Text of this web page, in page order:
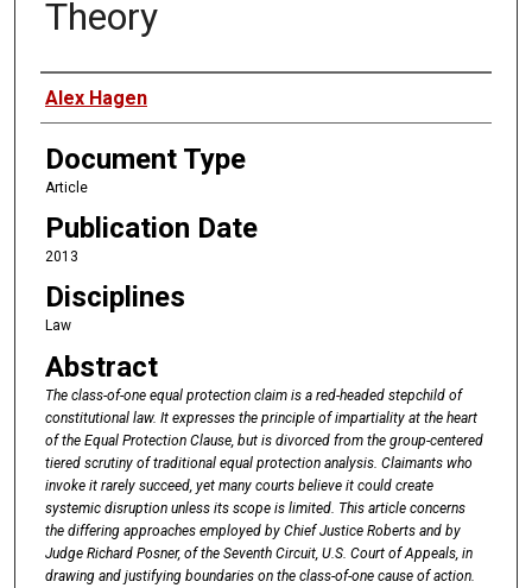
Theory
Authors
Alex Hagen
Document Type
Article
Publication Date
2013
Disciplines
Law
Abstract
The class-of-one equal protection claim is a red-headed stepchild of
constitutional law. It expresses the principle of impartiality at the heart
of the Equal Protection Clause, but is divorced from the group-centered
tiered scrutiny of traditional equal protection analysis. Claimants who
invoke it rarely succeed, yet many courts believe it could create
systemic disruption unless its scope is limited. This article concerns
the differing approaches employed by Chief Justice Roberts and by
Judge Richard Posner, of the Seventh Circuit, U.S. Court of Appeals, in
drawing and justifying boundaries on the class-of-one cause of action.